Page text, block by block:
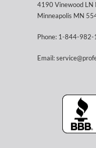
4190 Vinewood LN
Minneapolis MN
Phone: 1-844-982-
Email: